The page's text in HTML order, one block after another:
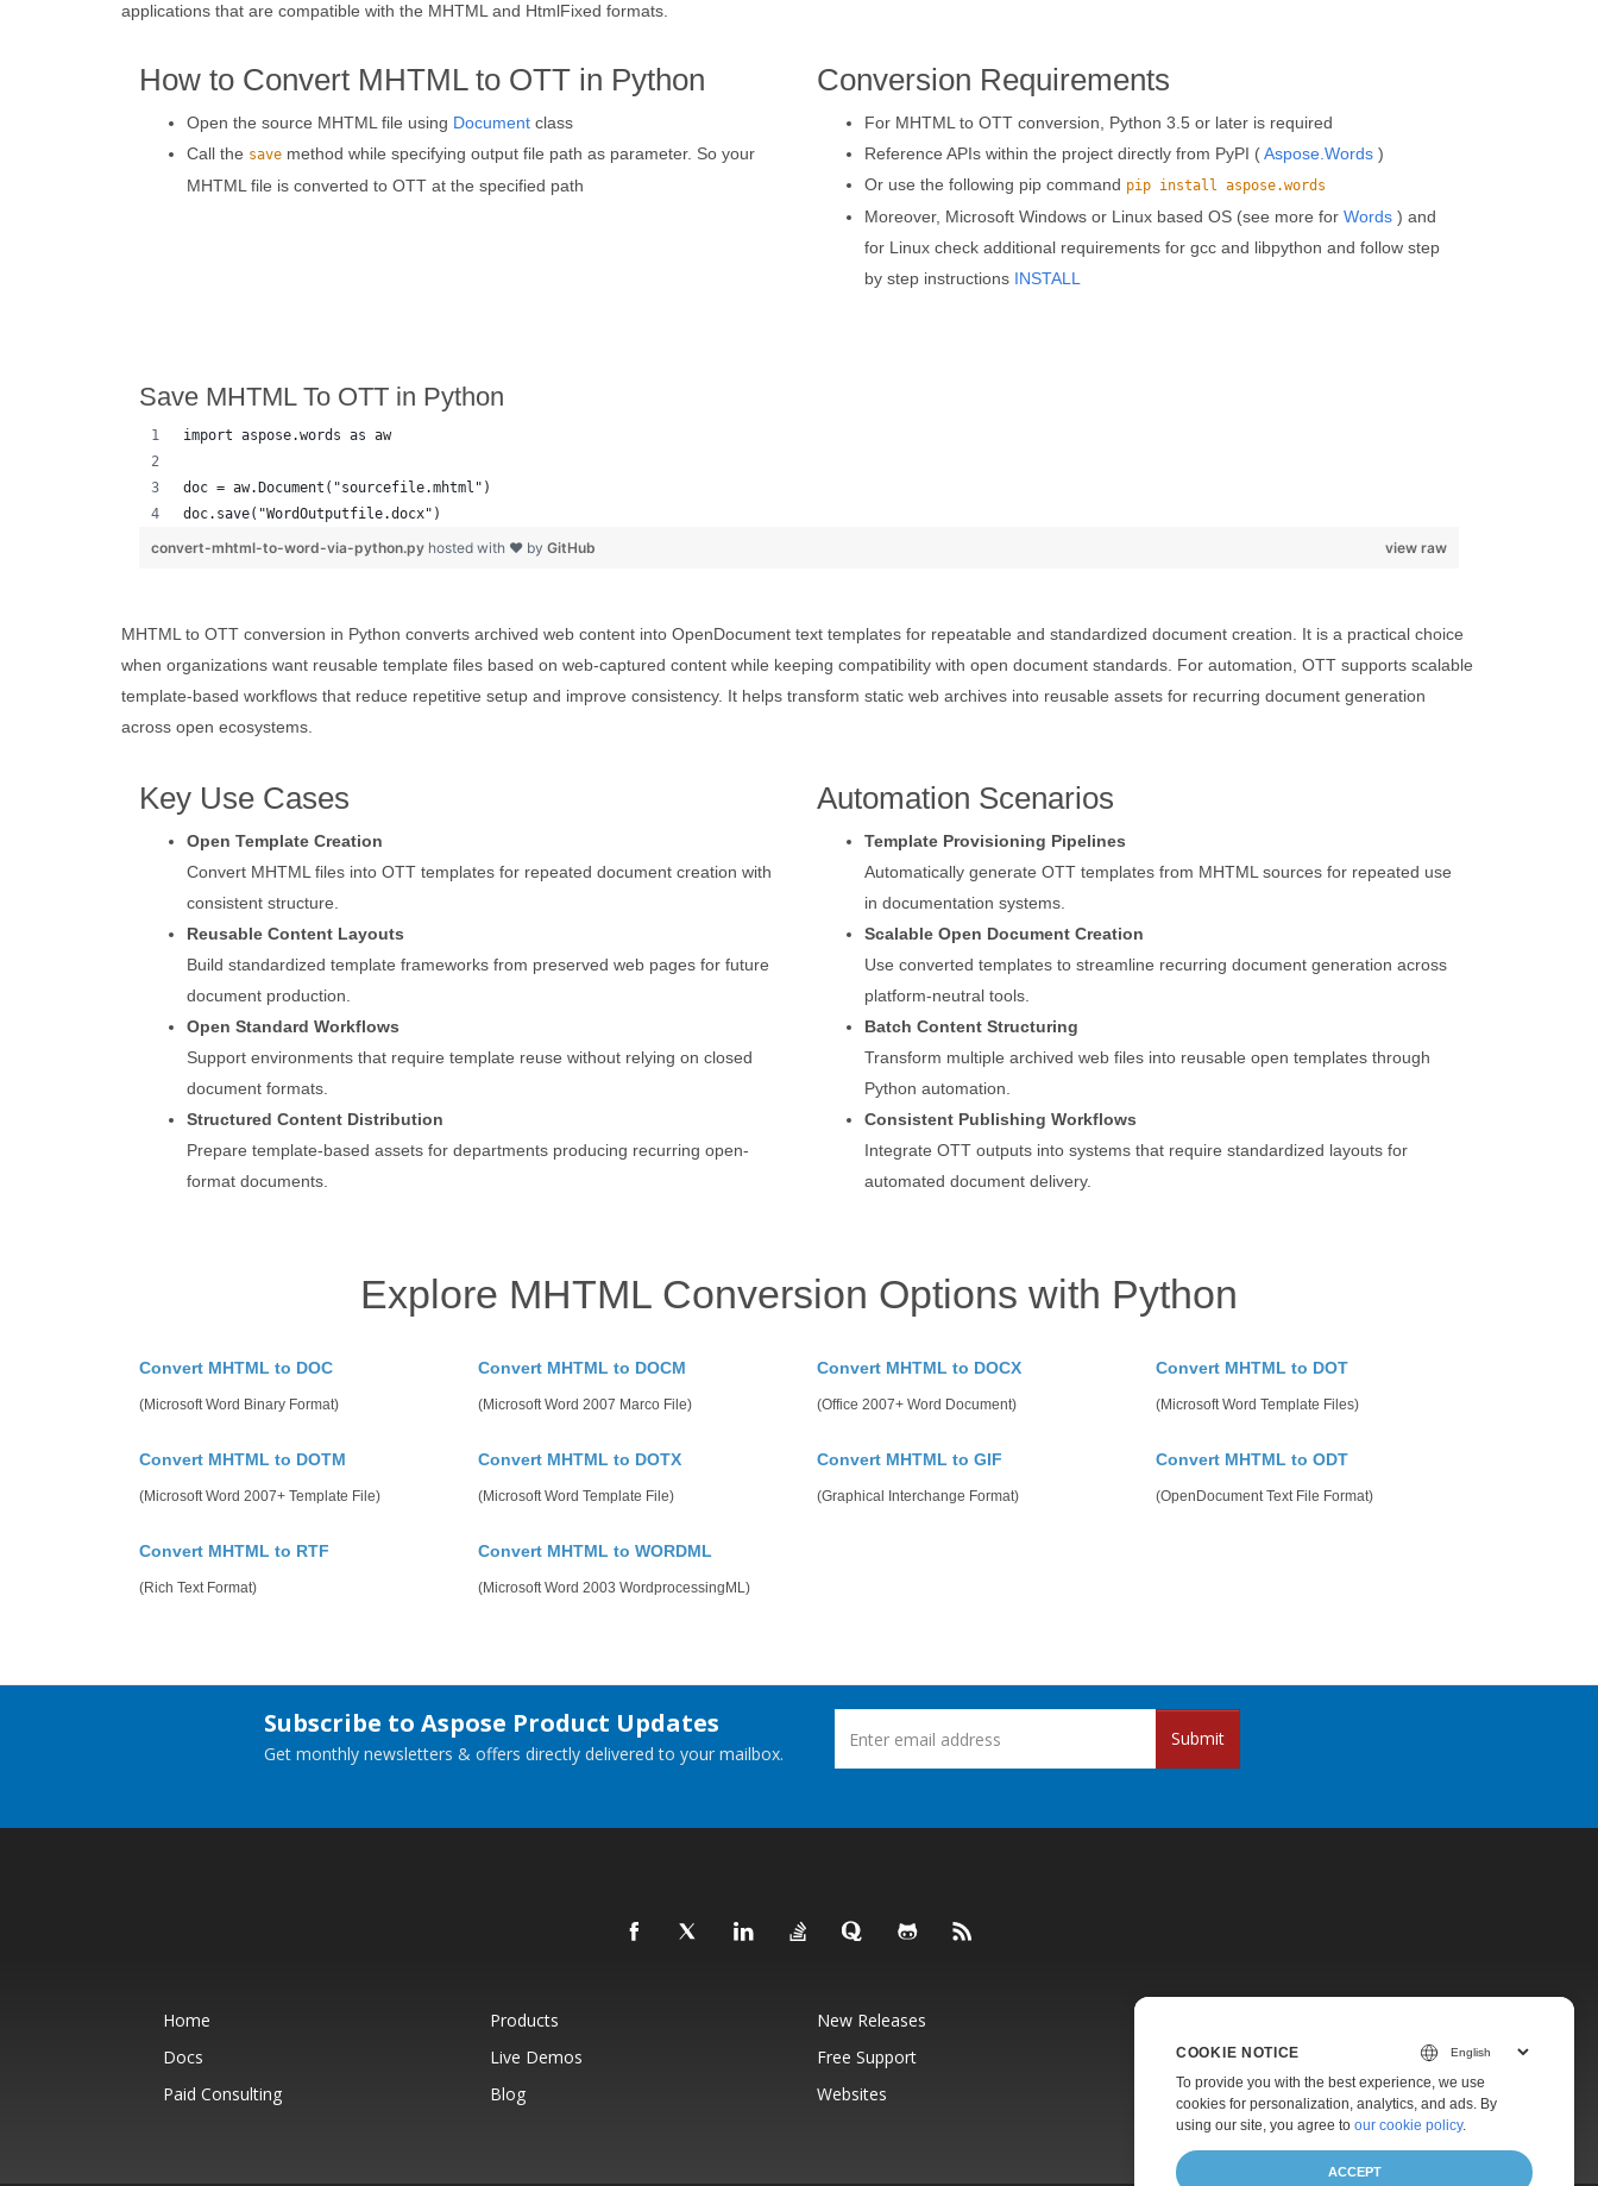
applications that are compatible with the MHTML and HtmlFixed formats.
How to Convert MHTML to OTT in Python
Open the source MHTML file using Document class
Call the save method while specifying output file path as parameter. So your
MHTML file is converted to OTT at the specified path
Conversion Requirements
For MHTML to OTT conversion, Python 3.5 or later is required
Reference APIs within the project directly from PyPI (Aspose.Words )
Or use the following pip command pip install aspose.words
Moreover, Microsoft Windows or Linux based OS (see more for Words ) and
for Linux check additional requirements for gcc and libpython and follow step
by step instructions INSTALL
Save MHTML To OTT in Python
import aspose.words as aw
doc = aw.Document("sourcefile.mhtml")
doc.save("WordOutputfile.docx")
view raw
convert-mhtml-to-word-via-python.py hosted with ❤ by GitHub
MHTML to OTT conversion in Python converts archived web content into OpenDocument text templates for repeatable and standardized document creation. It is a practical choice
when organizations want reusable template files based on web-captured content while keeping compatibility with open document standards. For automation, OTT supports scalable
template-based workflows that reduce repetitive setup and improve consistency. It helps transform static web archives into reusable assets for recurring document generation
across open ecosystems.
Key Use Cases
Open Template Creation
Convert MHTML files into OTT templates for repeated document creation with
consistent structure.
Reusable Content Layouts
Build standardized template frameworks from preserved web pages for future
document production.
Open Standard Workflows
Support environments that require template reuse without relying on closed
document formats.
Structured Content Distribution
Prepare template-based assets for departments producing recurring open-
format documents.
Automation Scenarios
Template Provisioning Pipelines
Automatically generate OTT templates from MHTML sources for repeated use
in documentation systems.
Scalable Open Document Creation
Use converted templates to streamline recurring document generation across
platform-neutral tools.
Batch Content Structuring
Transform multiple archived web files into reusable open templates through
Python automation.
Consistent Publishing Workflows
Integrate OTT outputs into systems that require standardized layouts for
automated document delivery.
Explore MHTML Conversion Options with Python
Convert MHTML to DOC
(Microsoft Word Binary Format)
Convert MHTML to DOCM
(Microsoft Word 2007 Marco File)
Convert MHTML to DOCX
(Office 2007+ Word Document)
Convert MHTML to DOT
(Microsoft Word Template Files)
Convert MHTML to DOTM
(Microsoft Word 2007+ Template File)
Convert MHTML to DOTX
(Microsoft Word Template File)
Convert MHTML to GIF
(Graphical Interchange Format)
Convert MHTML to ODT
(OpenDocument Text File Format)
Convert MHTML to RTF
(Rich Text Format)
Convert MHTML to WORDML
(Microsoft Word 2003 WordprocessingML)
Subscribe to Aspose Product Updates
Get monthly newsletters & offers directly delivered to your mailbox.
Submit
Home Products New Releases
Docs
Live Demos Free Support
Paid Support
Paid Consulting
Blog Websites About
COOKIE NOTICE
To provide you with the best experience, we use
cookies for personalization, analytics, and ads. By
using our site, you agree to our cookie policy.
ACCEPT